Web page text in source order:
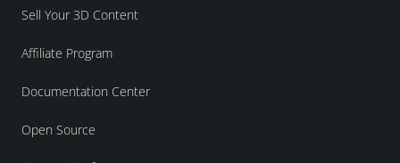
Sell Your 3D Content
Affiliate Program
Documentation Center
Open Source